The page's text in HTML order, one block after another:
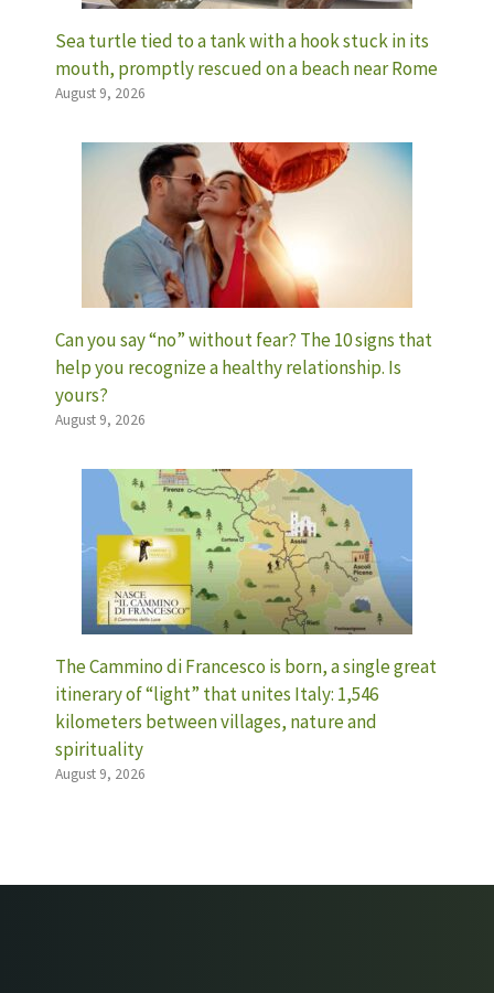
Sea turtle tied to a tank with a hook stuck in its
mouth, promptly rescued on a beach near Rome
August 9, 2026
Can you say “no” without fear? The 10 signs that
help you recognize a healthy relationship. Is
yours?
August 9, 2026
The Cammino di Francesco is born, a single great
itinerary of “light” that unites Italy: 1,546
kilometers between villages, nature and
spirituality
August 9, 2026